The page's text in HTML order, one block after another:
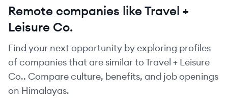
Remote companies like Travel +
Leisure Co.
Find your next opportunity by exploring profiles
of companies that are similar to Travel + Leisure
Co.. Compare culture, benefits, and job openings
on Himalayas.